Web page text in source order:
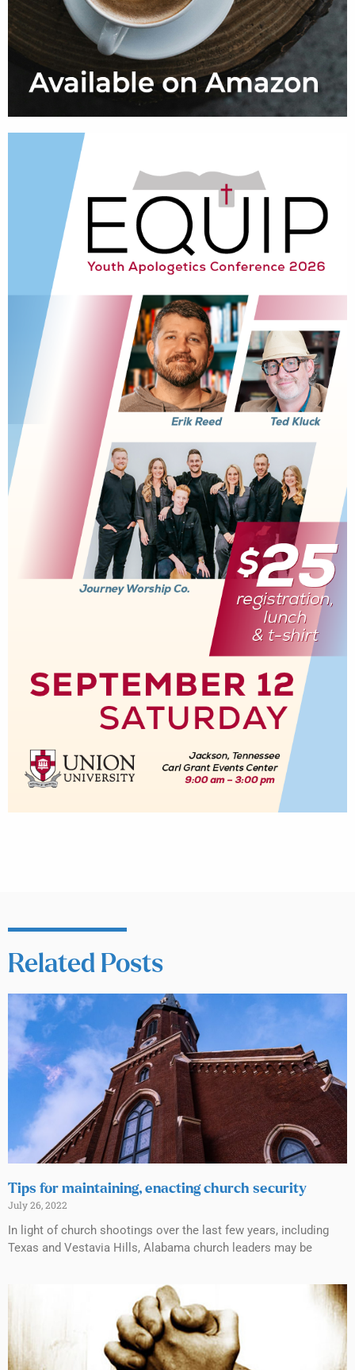
Related Posts
Tips for maintaining, enacting church security
July 26, 2022
In light of church shootings over the last few years, including
Texas and Vestavia Hills, Alabama church leaders may be